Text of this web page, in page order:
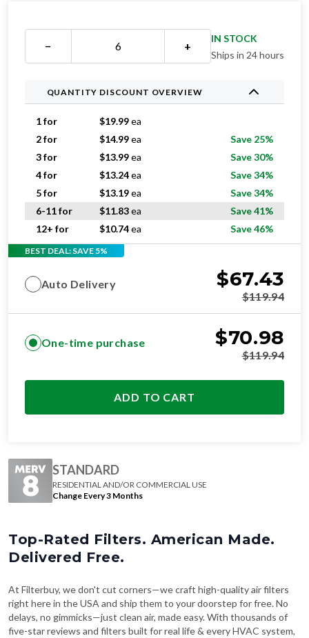
− +
IN STOCK
Ships in 24 hours
QUANTITY DISCOUNT OVERVIEW
1 for $19.99ea
2 for
$14.99ea
Save 25%
3 for
$13.99ea
Save 30%
4 for
$13.24ea
Save 34%
5 for
$13.19ea
Save 34%
6-11 for
$11.83ea
Save 41%
12+ for
$10.74ea Save 46%
BEST DEAL: SAVE 5%
Auto Delivery $67.43
$119.94
One-time purchase $70.98
$119.94
ADD TO CART
STANDARD
RESIDENTIAL AND/OR COMMERCIAL USE
Change Every 3 Months
Top-Rated Filters. American Made.
Delivered Free.
At Filterbuy, we don't cut corners—we craft high-quality air filters
right here in the USA and ship them to your doorstep for free. No
delays, no gimmicks—just clean air, made easy. With thousands of
five-star reviews and filters built for real life & every HVAC system,